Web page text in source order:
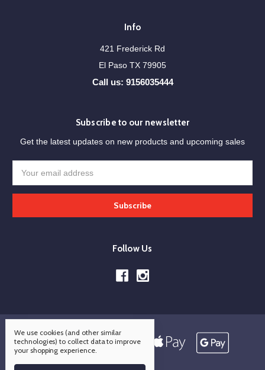
Info
421 Frederick Rd
El Paso TX 79905
Call us: 9156035444
Subscribe to our newsletter
Get the latest updates on new products and upcoming sales
Address
Follow Us
We use cookies (and other similar
technologies) to collect data to improve
your shopping experience.